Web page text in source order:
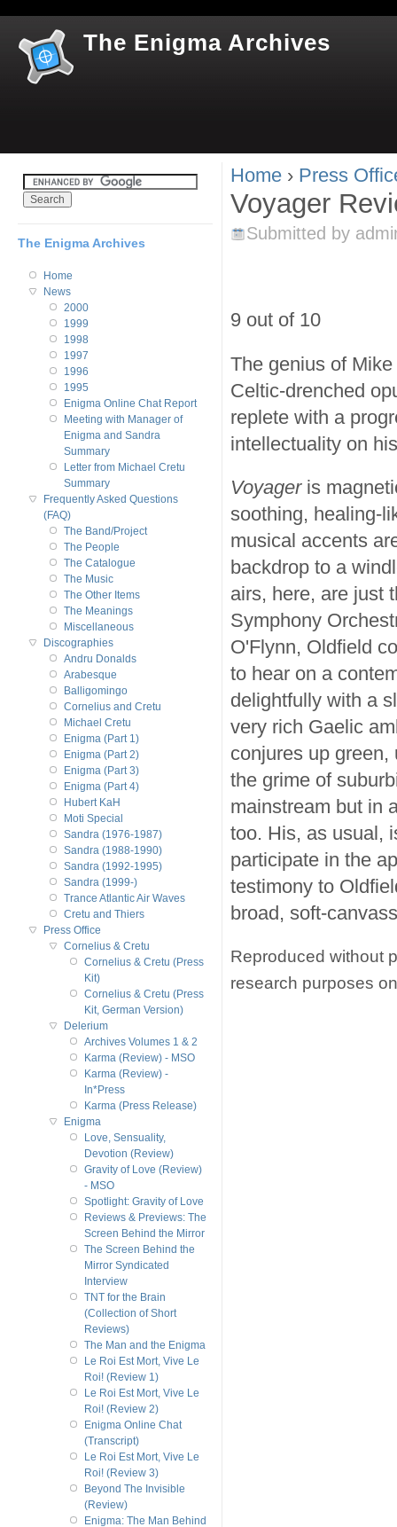
The Enigma Archives
You are here
Home › Press
Voyager
Submitted by
9 out of 10
The genius of
Celtic-drenched
replete with a
intellectuality on
Voyageris
soothing, healing-
musical accents
backdrop to a
airs, here, are just
Symphony
O'Flynn, Oldfield
to hear on a
delightfully with a
very rich Gaelic
conjures up
the grime of
mainstream but in
too. His, as usual,
participate in the
testimony to
broad, soft-
Reproduced without
research purposes
The Enigma Archives
Home
News
2000
1999
1998
1997
1996
1995
Enigma Online Chat Report
Meeting with Manager of
Enigma and Sandra
Summary
Letter from Michael Cretu
Summary
Frequently Asked Questions
(FAQ)
The Band/Project
The People
The Catalogue
The Music
The Other Items
The Meanings
Miscellaneous
Discographies
Andru Donalds
Arabesque
Balligomingo
Cornelius and Cretu
Michael Cretu
Enigma (Part 1)
Enigma (Part 2)
Enigma (Part 3)
Enigma (Part 4)
Hubert KaH
Moti Special
Sandra (1976-1987)
Sandra (1988-1990)
Sandra (1992-1995)
Sandra (1999-)
Trance Atlantic Air Waves
Cretu and Thiers
Press Office
Cornelius & Cretu
Cornelius & Cretu (Press
Kit)
Cornelius & Cretu (Press
Kit, German Version)
Delerium
Archives Volumes 1 & 2
Karma (Review) - MSO
Karma (Review) -
In*Press
Karma (Press Release)
Enigma
Love, Sensuality,
Devotion (Review)
Gravity of Love (Review)
- MSO
Spotlight: Gravity of Love
Reviews & Previews: The
Screen Behind the Mirror
The Screen Behind the
Mirror Syndicated
Interview
TNT for the Brain
(Collection of Short
Reviews)
The Man and the Enigma
Le Roi Est Mort, Vive Le
Roi! (Review 1)
Le Roi Est Mort, Vive Le
Roi! (Review 2)
Enigma Online Chat
(Transcript)
Le Roi Est Mort, Vive Le
Roi! (Review 3)
Beyond The Invisible
(Review)
Enigma: The Man Behind